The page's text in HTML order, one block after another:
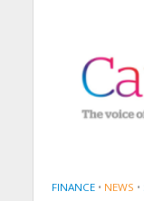
FINANCE • NEWS •